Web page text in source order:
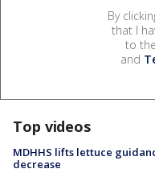
By
that I
to the
and
Top videos
MDHHS lifts lettuce
decrease